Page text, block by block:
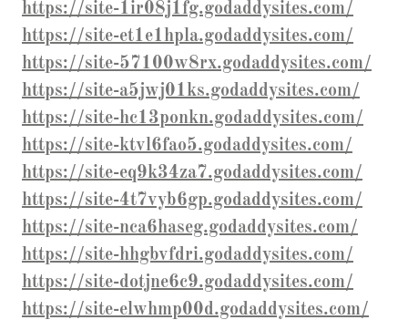
https://site-1ir08j1fg.godaddysites.com/
https://site-et1e1hpla.godaddysites.com/
https://site-57100w8rx.godaddysites.com/
https://site-a5jwj01ks.godaddysites.com/
https://site-hc13ponkn.godaddysites.com/
https://site-ktvl6fao5.godaddysites.com/
https://site-eq9k34za7.godaddysites.com/
https://site-4t7vyb6gp.godaddysites.com/
https://site-nca6haseg.godaddysites.com/
https://site-hhgbvfdri.godaddysites.com/
https://site-dotjne6c9.godaddysites.com/
https://site-elwhmp00d.godaddysites.com/